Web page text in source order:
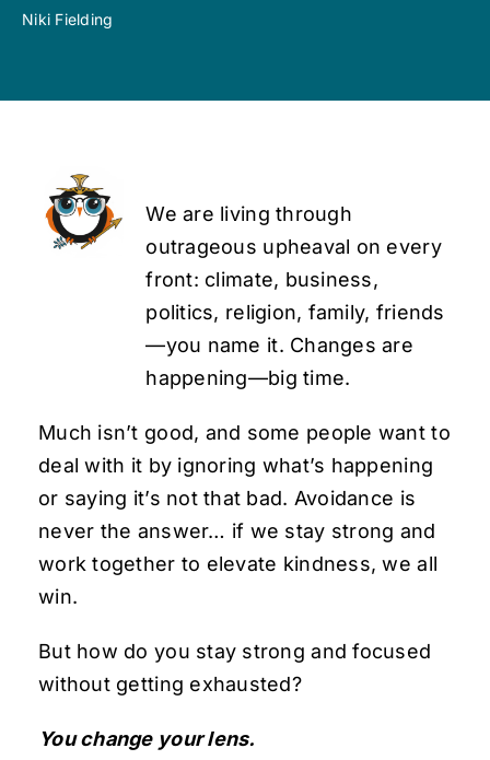
Niki Fielding
We are living through
outrageous upheaval on every
front: climate, business,
politics, religion, family, friends
—you name it. Changes are
happening—big time.
Much isn’t good, and some people want to
deal with it by ignoring what’s happening
or saying it’s not that bad. Avoidance is
never the answer… if we stay strong and
work together to elevate kindness, we all
win.
But how do you stay strong and focused
without getting exhausted?
You change your lens.